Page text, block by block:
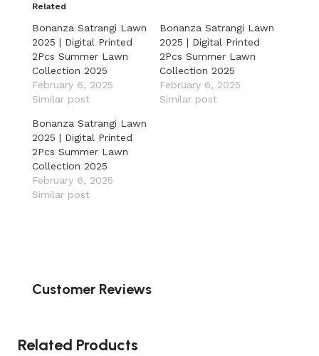
Related
Bonanza Satrangi Lawn
2025 | Digital Printed
2Pcs Summer Lawn
Collection 2025
February 6, 2025
Similar post
Bonanza Satrangi Lawn
2025 | Digital Printed
2Pcs Summer Lawn
Collection 2025
February 6, 2025
Similar post
Bonanza Satrangi Lawn
2025 | Digital Printed
2Pcs Summer Lawn
Collection 2025
February 6, 2025
Similar post
Customer Reviews
Related Products